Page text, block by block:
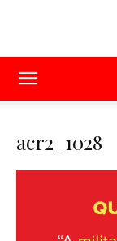
acr2_1028